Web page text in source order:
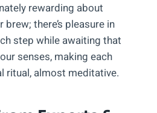
rewarding about
there’s pleasure in
step while awaiting that
senses, making each
ritual, almost meditative.